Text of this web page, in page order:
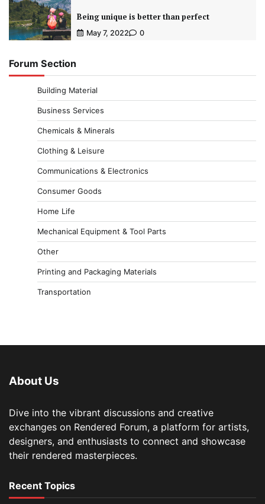
Being unique is better than perfect
May 7, 2022 0
Forum Section
Building Material
Business Services
Chemicals & Minerals
Clothing & Leisure
Communications & Electronics
Consumer Goods
Home Life
Mechanical Equipment & Tool Parts
Other
Printing and Packaging Materials
Transportation
About Us
Dive into the vibrant discussions and creative
exchanges on Rendered Forum, a platform for artists,
designers, and enthusiasts to connect and showcase
their rendered masterpieces.
Recent Topics